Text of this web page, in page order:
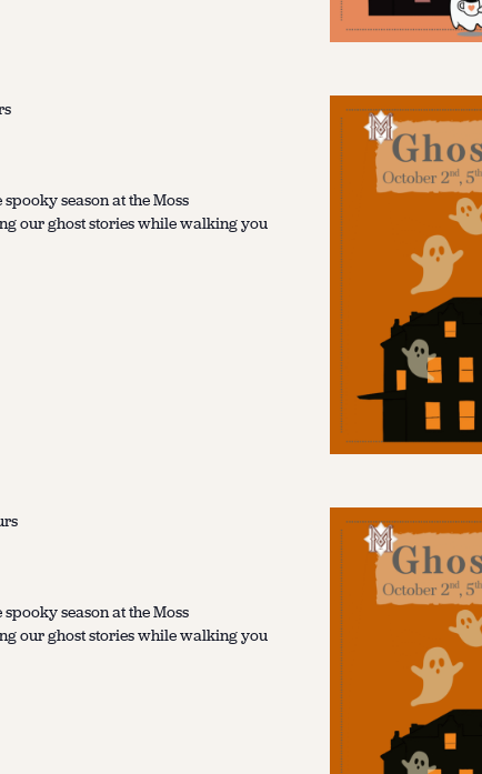
season at the Moss
our ghost stories while walking you
season at the Moss
our ghost stories while walking you